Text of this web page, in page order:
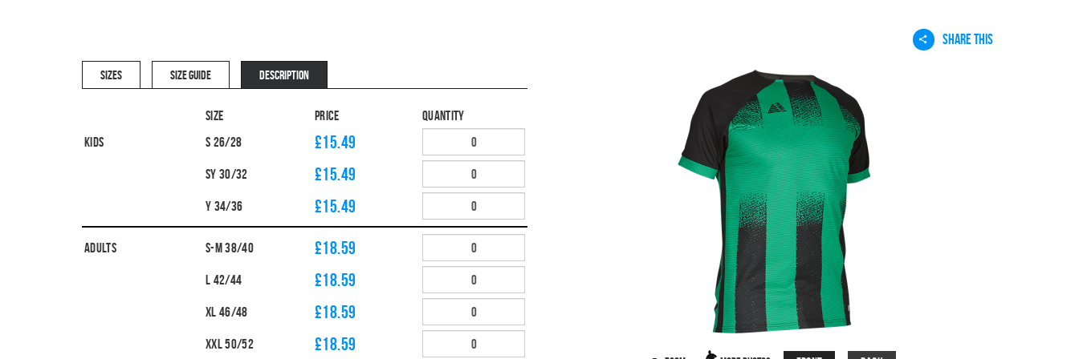
SHARE THIS
SIZES SIZE GUIDE DESCRIPTION
Size Price
Quantity
Kids
S 26/28 £15.49
SY 30/32 £15.49
Y 34/36 £15.49
Adults S-M 38/40 £18.59
L 42/44 £18.59
XL 46/48 £18.59
XXL 50/52 £18.59